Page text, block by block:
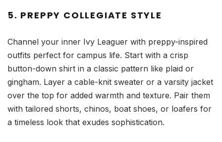
5. PREPPY COLLEGIATE STYLE
Channel your inner Ivy Leaguer with preppy-inspired
outfits perfect for campus life. Start with a crisp
button-down shirt in a classic pattern like plaid or
gingham. Layer a cable-knit sweater or a varsity jacket
over the top for added warmth and texture. Pair them
with tailored shorts, chinos, boat shoes, or loafers for
a timeless look that exudes sophistication.